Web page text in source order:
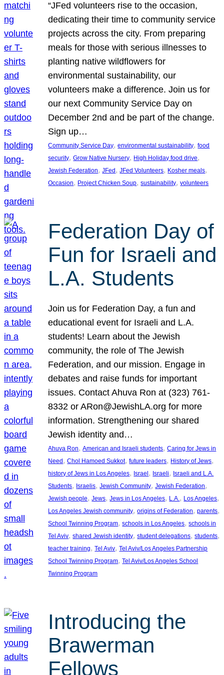
“JFed volunteers rise to the occasion,
dedicating their time to community service
projects across the city. From preparing
meals for those with serious illnesses to
planting native wildflowers for
environmental sustainability, our
volunteers make a difference. Join us for
our next Community Service Day on
December 2nd and be part of the change.
Sign up…
Community Service Day, environmental sustainability, food
security, Grow Native Nursery, High Holiday food drive
Jewish Federation, JFed , JFed Volunteers, Kosher meals
Occasion, Project Chicken Soup, sustainability, volunteers
Federation Day of
Fun for Israeli and
L.A. Students
Join us for Federation Day, a fun and
educational event for Israeli and L.A.
students! Learn about the Jewish
community, the role of The Jewish
Federation, and our mission. Engage in
debates and raise funds for important
issues. Contact Ahuva Ron at (323) 761-
8332 or ARon@JewishLA.org for more
information. Strengthening our shared
Jewish identity and…
Ahuva Ron, American and Israeli students, Caring for Jews in
Need, Chol Hamoed Sukkot, future leaders, History of Jews
history of Jews in Los Angeles, Israel, Israeli, Israeli and L.A.
Students, Israelis, Jewish Community, Jewish Federation
Jewish people, Jews, Jews in Los Angeles, L.A. , Los Angeles
Los Angeles Jewish community, origins of Federation, parents
School Twinning Program, schools in Los Angeles, schools in
Tel Aviv, shared Jewish identity, student delegations, students
teacher training, Tel Aviv, Tel Aviv/Los Angeles Partnership
School Twinning Program, Tel Aviv/Los Angeles School
Twinning Program
Introducing the
Brawerman
Fellows